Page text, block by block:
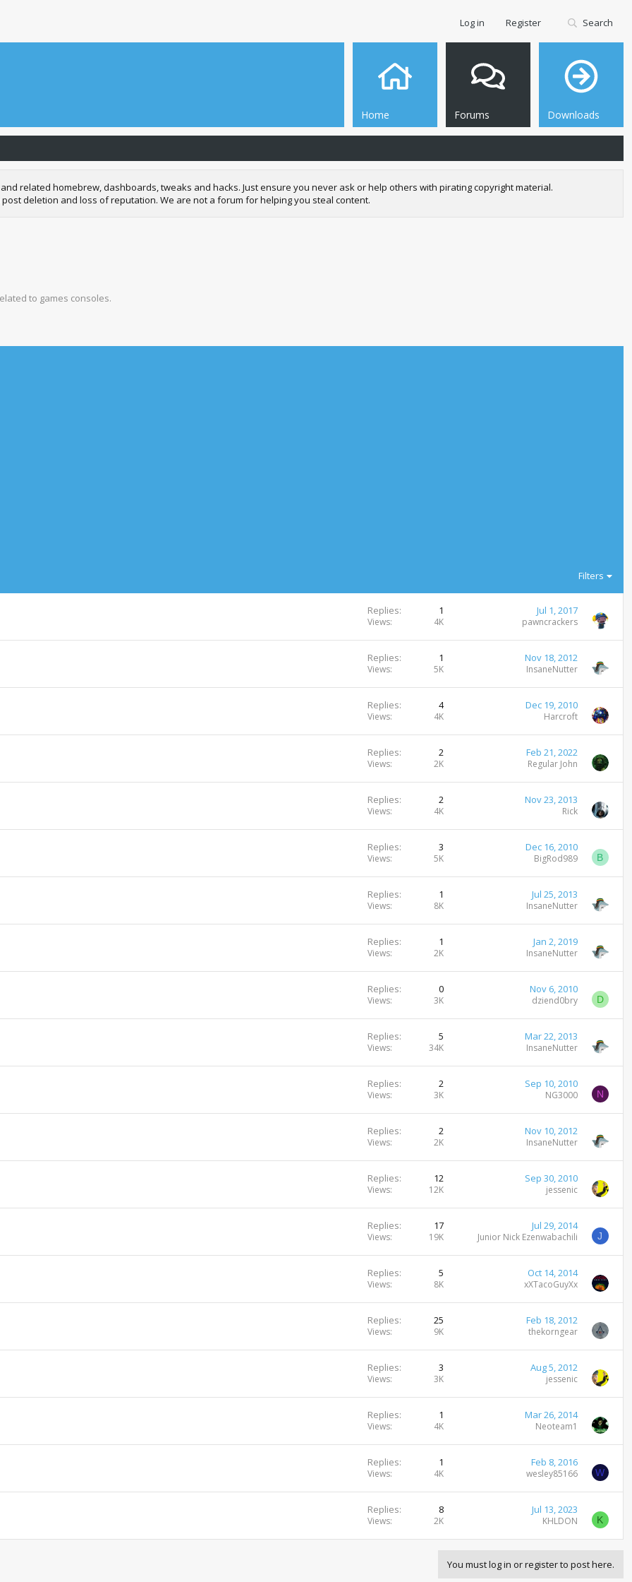
Home Forums Downloads
Log in Register Search
related homebrew, dashboards, tweaks and hacks. Just ensure you never ask or help others with pirating copyright material.
deletion and loss of reputation. We are not a forum for helping you steal content.
to games consoles.
Filters
Replies 1
Views 4K
Jul 1, 2017
pawncrackers
Replies 1
Views 5K
Nov 18, 2012
InsaneNutter
Replies 4
Views 4K
Dec 19, 2010
Harcroft
Replies 2
Views 2K
Feb 21, 2022
Regular John
Replies 2
Views 4K
Nov 23, 2013
Rick
Replies 3
Views 5K
Dec 16, 2010
BigRod989 B
Replies 1
Views 8K
Jul 25, 2013
InsaneNutter
Replies 1
Views 2K
Jan 2, 2019
InsaneNutter
Replies 0
Views 3K
Nov 6, 2010
dziend0bry D
Replies 5
Views 34K
Mar 22, 2013
InsaneNutter
Replies 2
Views 3K
Sep 10, 2010
NG3000 N
Replies 2
Views 2K
Nov 10, 2012
InsaneNutter
Replies 12
Views 12K
Sep 30, 2010
jessenic
Replies 17
Views 19K
Jul 29, 2014
Junior Nick Ezenwabachili J
Replies 5
Views 8K
Oct 14, 2014
xXTacoGuyXx
Replies 25
Views 9K
Feb 18, 2012
thekorngear
Replies 3
Views 3K
Aug 5, 2012
jessenic
Replies 1
Views 4K
Mar 26, 2014
Neoteam1
Replies 1
Views 4K
Feb 8, 2016
wesley85166 W
Replies 8
Views 2K
Jul 13, 2023
KHLDON K
You must log in or register to post here.